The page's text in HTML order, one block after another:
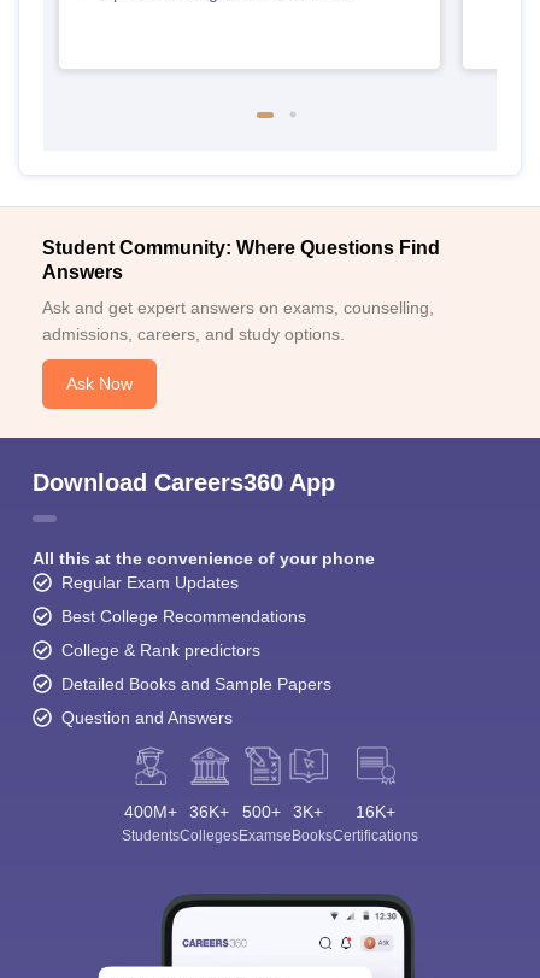
Student Community: Where Questions Find
Answers
Ask and get expert answers on exams, counselling,
admissions, careers, and study options.
Ask Now
Download Careers360 App
All this at the convenience of your phone
Regular Exam Updates
Best College Recommendations
College & Rank predictors
Detailed Books and Sample Papers
Question and Answers
400M+
Students
36K+
Colleges
500+
Exams
3K+
eBooks
16K+
Certifications